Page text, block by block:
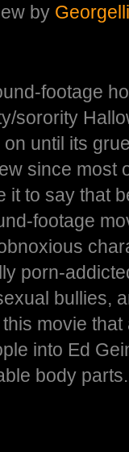
by
footage
sorority
until its
since most
it to say that
footage
porn-
bullies,
movie
into Ed
body